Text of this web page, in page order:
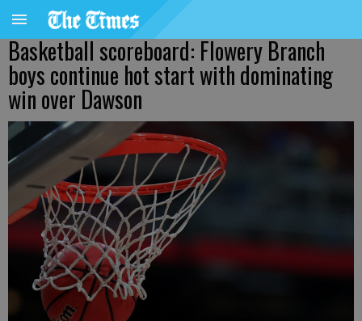
Basketball scoreboard: Flowery Branch
boys continue hot start with dominating
win over Dawson